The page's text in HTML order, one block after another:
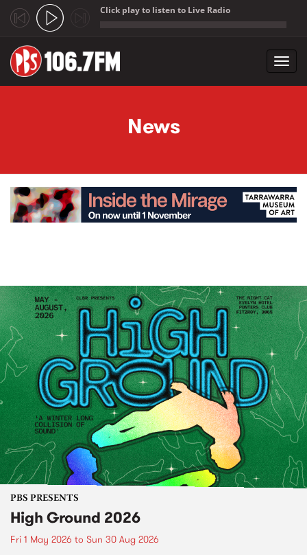
Click play to listen to Live Radio
News
PBS PRESENTS
High Ground 2026
Fri 1 May 2026 to Sun 30 Aug 2026